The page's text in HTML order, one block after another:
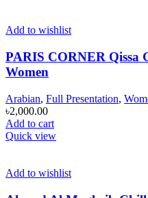
Add to wishlist
PARIS CORNER Qissa
Women
Arabian, Full Presentation,
৳2,000.00
Add to cart
Quick view
Add to wishlist